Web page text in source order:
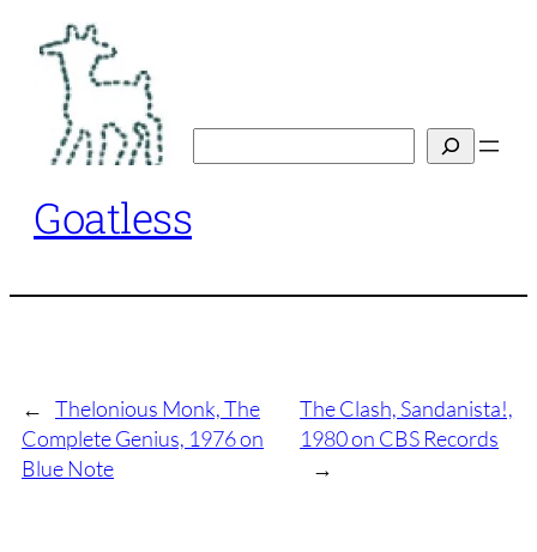
content
Goatless
← Thelonious Monk, The
Complete Genius, 1976 on
Blue Note
The Clash, Sandanista!,
1980 on CBS Records
→